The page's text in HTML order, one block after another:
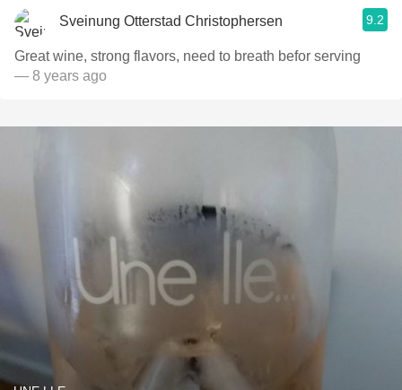
Sveinung Otterstad Christophersen 9.2
Great wine, strong flavors, need to breath befor serving
— 8 years ago